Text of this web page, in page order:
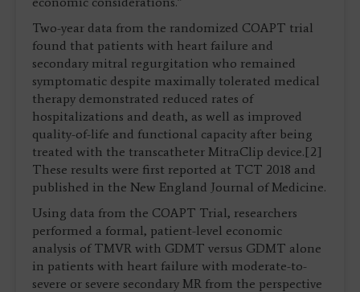
Two-year data from the randomized COAPT trial
found that patients with heart failure and
secondary mitral regurgitation who remained
symptomatic despite maximally tolerated medical
therapy demonstrated reduced rates of
hospitalizations and death, as well as improved
quality-of-life and functional capacity after being
treated with the transcatheter MitraClip device.[2]
These results were first reported at TCT 2018 and
published in the New England Journal of Medicine.
Using data from the COAPT Trial, researchers
performed a formal, patient-level economic
analysis of TMVR with GDMT versus GDMT alone
in patients with heart failure with moderate-to-
severe or severe secondary MR from the perspective